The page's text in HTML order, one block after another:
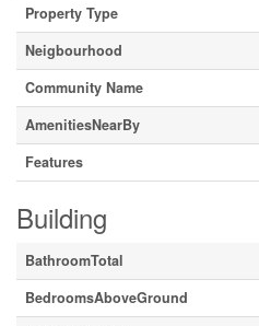
Property Type
Neigbourhood
Community Name
AmenitiesNearBy
Features
Building
BathroomTotal
BedroomsAboveGround